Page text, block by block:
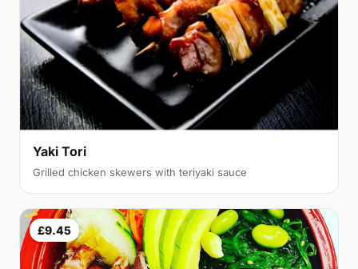
Yaki Tori
Grilled chicken skewers with teriyaki sauce
£9.45